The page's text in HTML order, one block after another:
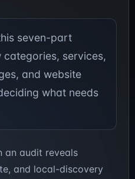
seven-part
services,
and website
what needs
an audit reveals
and local-discovery